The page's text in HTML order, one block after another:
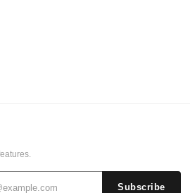
Subscribe